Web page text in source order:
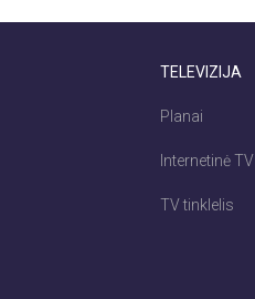
TELEVIZIJA
Planai
Internetinė TV
TV tinklelis